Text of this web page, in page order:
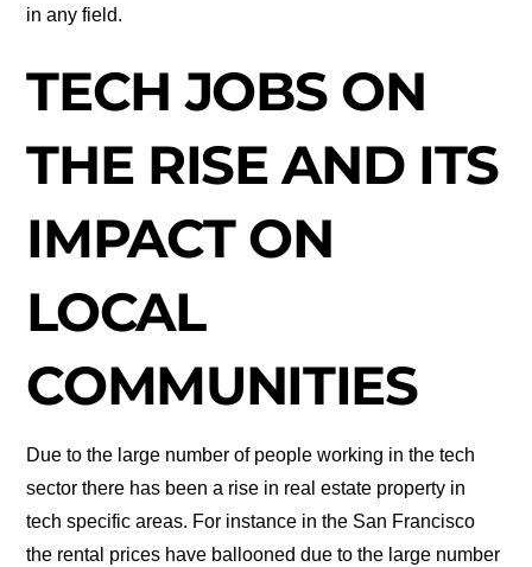
in any field.
TECH JOBS ON
THE RISE AND ITS
IMPACT ON
LOCAL
COMMUNITIES
Due to the large number of people working in the tech
sector there has been a rise in real estate property in
tech specific areas. For instance in the San Francisco
the rental prices have ballooned due to the large number